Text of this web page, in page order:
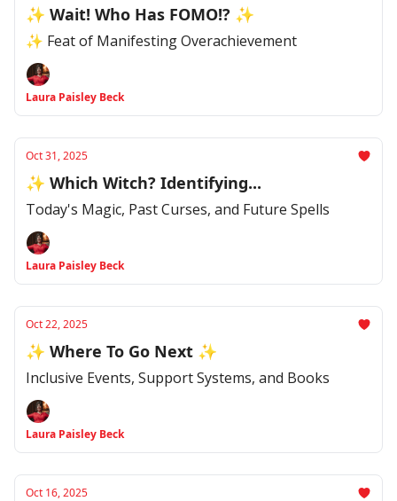
✨ Wait! Who Has FOMO!? ✨
✨ Feat of Manifesting Overachievement
Laura Paisley Beck
Oct 31, 2025
✨ Which Witch? Identifying...
Today's Magic, Past Curses, and Future Spells
Laura Paisley Beck
Oct 22, 2025
✨ Where To Go Next ✨
Inclusive Events, Support Systems, and Books
Laura Paisley Beck
Oct 16, 2025